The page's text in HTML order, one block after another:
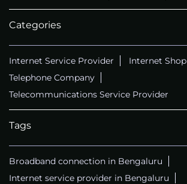
Categories
Internet Service Provider
Internet Shop
Telephone Company
Telecommunications Service Provider
Tags
Broadband connection in Bengaluru
Internet service provider in Bengaluru